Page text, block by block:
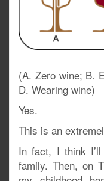
(A. Zero wine; B.
D. Wearing wine)
Yes.
This is an
In fact, I think
family. Then, on